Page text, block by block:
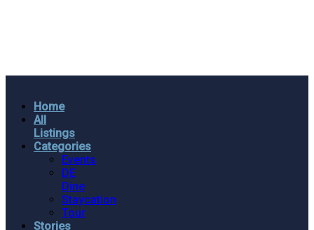
Home
All
Listings
Categories
Events
DE
Dine
Staycation
Tour
Stories